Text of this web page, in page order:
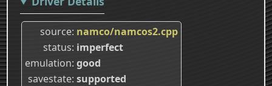
source namco/namcos2.cpp
status imperfect
emulation good
savestate supported